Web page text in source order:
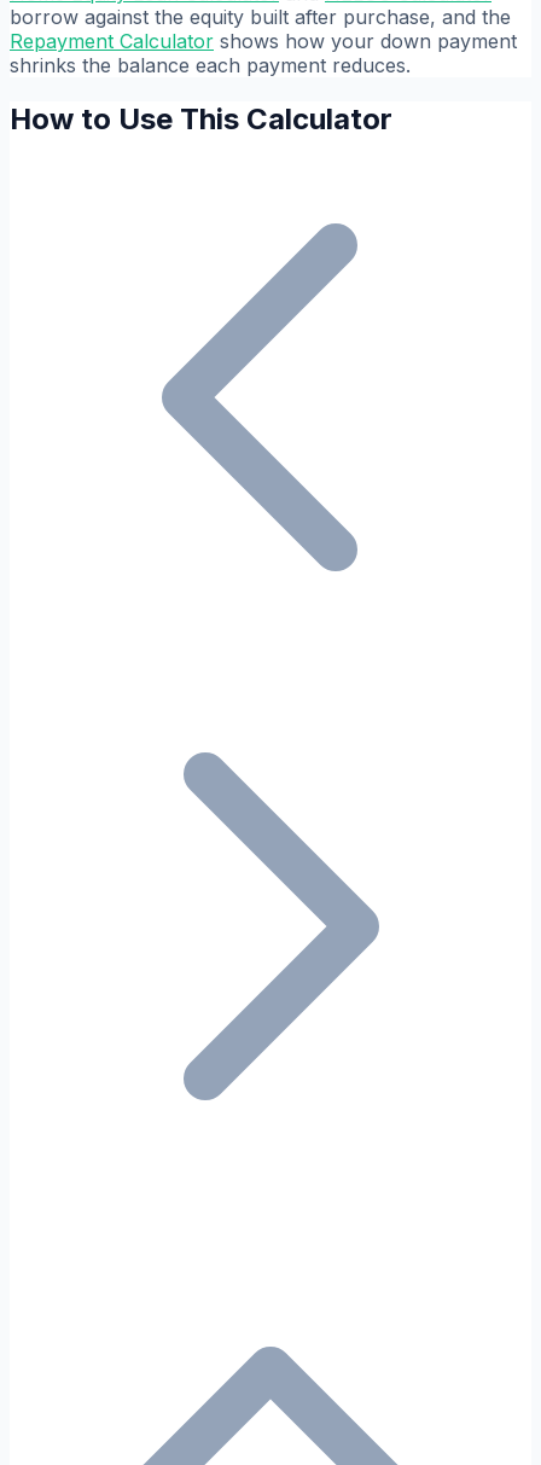
borrow against the equity built after purchase, and the
Repayment Calculator shows how your down payment
shrinks the balance each payment reduces.
How to Use This Calculator